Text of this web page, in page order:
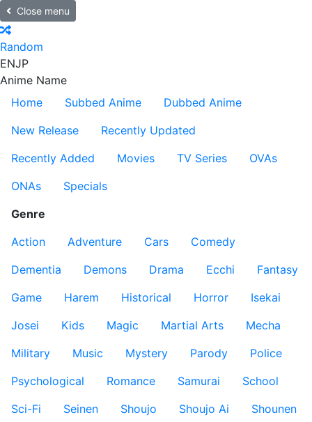
Close menu
Random
ENJP
Anime Name
Home
Subbed Anime
Dubbed Anime
New Release
Recently Updated
Recently Added
Movies TV Series
OVAs
ONAs
Specials
Genre
Action
Adventure Cars
Comedy
Dementia
Demons Drama Ecchi
Fantasy
Game
Harem Historical Horror
Isekai
Josei
Kids Magic Martial Arts
Mecha
Military
Music Mystery Parody
Police
Psychological
Romance Samurai
School
Sci-Fi
Seinen Shoujo Shoujo Ai
Shounen